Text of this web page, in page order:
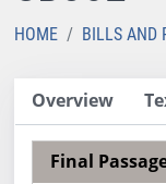
HOME BILLS AND
Overview
Final